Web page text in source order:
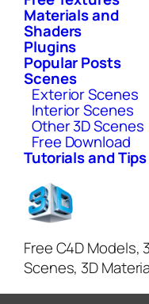
Materials and
Shaders
Plugins
Popular Posts
Scenes
Exterior Scenes
Interior Scenes
Other 3D Scenes
Free Download
Tutorials and Tips
Free C4D Models,
Scenes, 3D